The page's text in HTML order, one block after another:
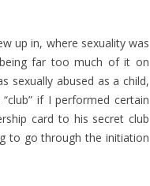
up in, where sexuality was
far too much of it on
sexually abused as a child,
if I performed certain
card to his secret club
to go through the initiation